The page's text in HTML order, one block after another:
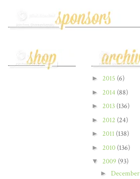
► 2015 (6)
► 2014 (88)
► 2013 (136)
► 2012 (24)
► 2011 (138)
► 2010 (136)
▼ 2009 (93)
► December